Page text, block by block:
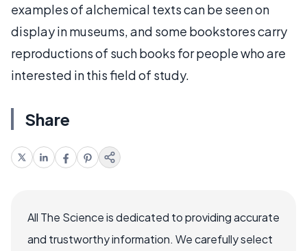
examples of alchemical texts can be seen on
display in museums, and some bookstores carry
reproductions of such books for people who are
interested in this field of study.
Share
All The Science is dedicated to providing accurate
and trustworthy information. We carefully select